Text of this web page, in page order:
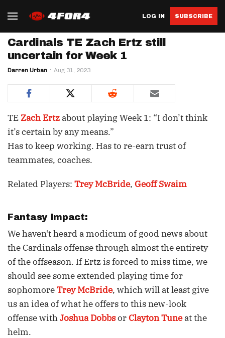
LOG IN SUBSCRIBE
Cardinals TE Zach Ertz still
uncertain for Week 1
Darren Urban Aug 31, 2023
TE Zach Ertz about playing Week 1: “I don’t think
it’s certain by any means.”
Has to keep working. Has to re-earn trust of
teammates, coaches.
Related Players: Trey McBride, Geoff Swaim
Fantasy Impact:
We haven't heard a modicum of good news about
the Cardinals offense through almost the entirety
of the offseason. If Ertz is forced to miss time, we
should see some extended playing time for
sophomoreTrey McBride, which will at least give
us an idea of what he offers to this new-look
offense withJoshua DobbsorClayton Tuneat the
helm.